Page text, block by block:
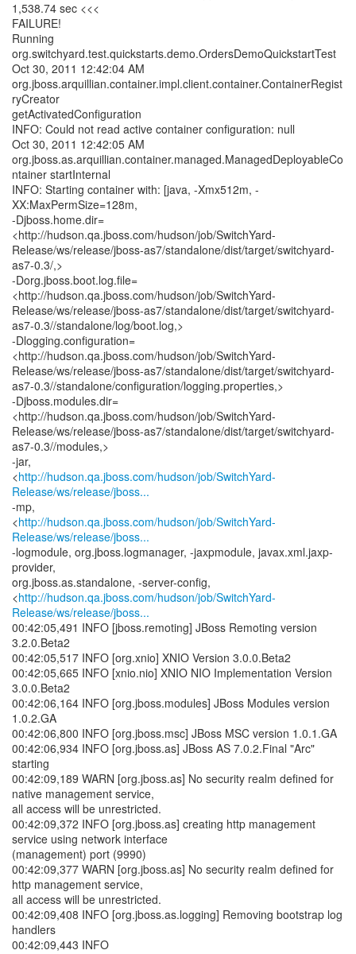
1,538.74 sec <<<
FAILURE!
Running
org.switchyard.test.quickstarts.demo.OrdersDemoQuickstartTest
Oct 30, 2011 12:42:04 AM
org.jboss.arquillian.container.impl.client.container.ContainerRegist
ryCreator
getActivatedConfiguration
INFO: Could not read active container configuration: null
Oct 30, 2011 12:42:05 AM
org.jboss.as.arquillian.container.managed.ManagedDeployableCo
ntainer startInternal
INFO: Starting container with: [java, -Xmx512m, -
XX:MaxPermSize=128m,
-Djboss.home.dir=
<http://hudson.qa.jboss.com/hudson/job/SwitchYard-
Release/ws/release/jboss-as7/standalone/dist/target/switchyard-
as7-0.3/,>
-Dorg.jboss.boot.log.file=
<http://hudson.qa.jboss.com/hudson/job/SwitchYard-
Release/ws/release/jboss-as7/standalone/dist/target/switchyard-
as7-0.3//standalone/log/boot.log,>
-Dlogging.configuration=
<http://hudson.qa.jboss.com/hudson/job/SwitchYard-
Release/ws/release/jboss-as7/standalone/dist/target/switchyard-
as7-0.3//standalone/configuration/logging.properties,>
-Djboss.modules.dir=
<http://hudson.qa.jboss.com/hudson/job/SwitchYard-
Release/ws/release/jboss-as7/standalone/dist/target/switchyard-
as7-0.3//modules,>
-jar,
<http://hudson.qa.jboss.com/hudson/job/SwitchYard-
Release/ws/release/jboss...
-mp,
<http://hudson.qa.jboss.com/hudson/job/SwitchYard-
Release/ws/release/jboss...
-logmodule, org.jboss.logmanager, -jaxpmodule, javax.xml.jaxp-
provider,
org.jboss.as.standalone, -server-config,
<http://hudson.qa.jboss.com/hudson/job/SwitchYard-
Release/ws/release/jboss...
00:42:05,491 INFO [jboss.remoting] JBoss Remoting version
3.2.0.Beta2
00:42:05,517 INFO [org.xnio] XNIO Version 3.0.0.Beta2
00:42:05,665 INFO [xnio.nio] XNIO NIO Implementation Version
3.0.0.Beta2
00:42:06,164 INFO [org.jboss.modules] JBoss Modules version
1.0.2.GA
00:42:06,800 INFO [org.jboss.msc] JBoss MSC version 1.0.1.GA
00:42:06,934 INFO [org.jboss.as] JBoss AS 7.0.2.Final "Arc"
starting
00:42:09,189 WARN [org.jboss.as] No security realm defined for
native management service,
all access will be unrestricted.
00:42:09,372 INFO [org.jboss.as] creating http management
service using network interface
(management) port (9990)
00:42:09,377 WARN [org.jboss.as] No security realm defined for
http management service,
all access will be unrestricted.
00:42:09,408 INFO [org.jboss.as.logging] Removing bootstrap log
handlers
00:42:09,443 INFO